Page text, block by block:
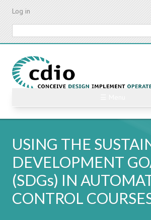
Skip
content
Log in
USING THE
DEVELOPMENT
(SDGs) IN
CONTROL